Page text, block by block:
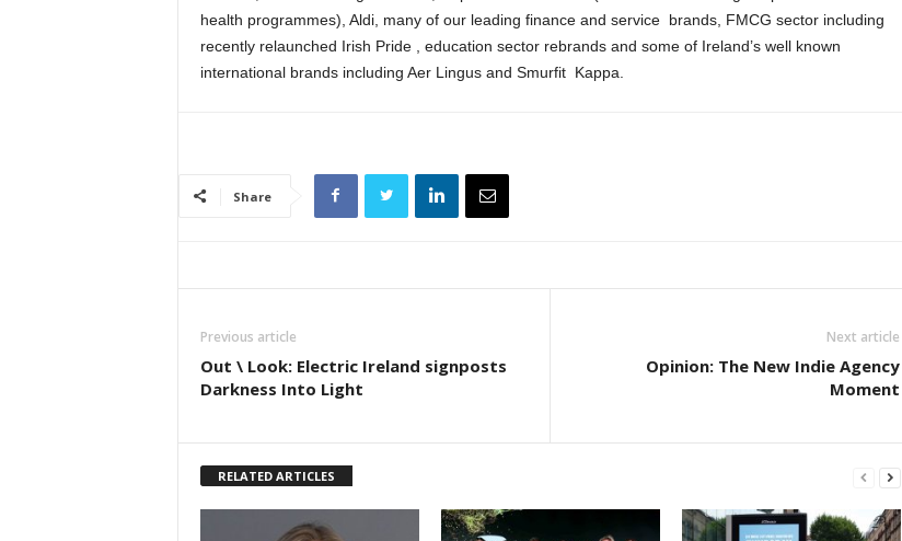
health programmes), Aldi, many of our leading finance and service brands, FMCG sector including
recently relaunched Irish Pride , education sector rebrands and some of Ireland’s well known
international brands including Aer Lingus and Smurfit Kappa.
Share
Previous article
Out \ Look: Electric Ireland signposts
Darkness Into Light
Next article
Opinion: The New Indie Agency
Moment
RELATED ARTICLES